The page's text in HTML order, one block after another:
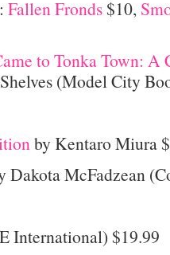
Fallen Fronds $10,
to Tonka Town: A
(Model City
by Kentaro Miura
Dakota McFadzean
International) $19.99